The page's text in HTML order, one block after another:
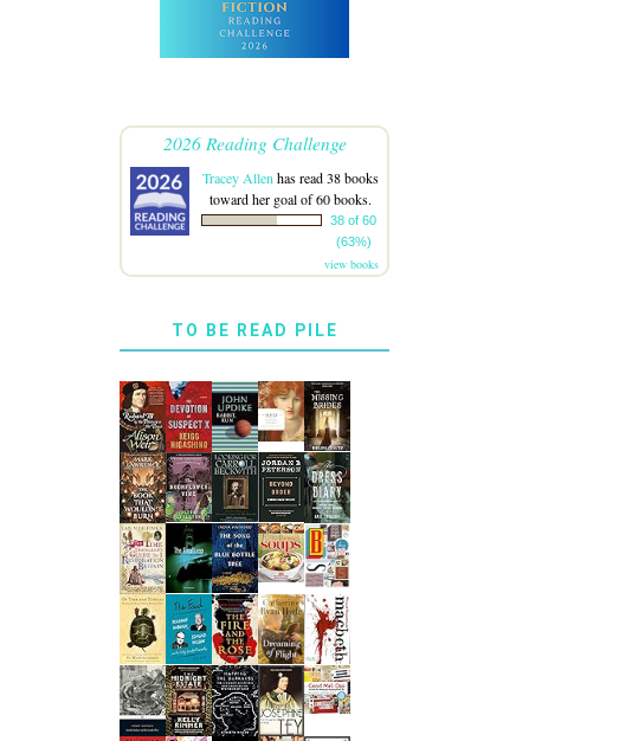
2026 Reading Challenge
Tracey Allen has read 38 books
toward her goal of 60 books.
38 of 60
(63%)
view books
TO BE READ PILE